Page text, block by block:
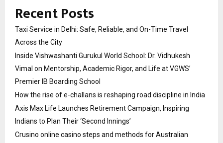
Recent Posts
Taxi Service in Delhi: Safe, Reliable, and On-Time Travel
Across the City
Inside Vishwashanti Gurukul World School: Dr. Vidhukesh
Vimal on Mentorship, Academic Rigor, and Life at VGWS’
Premier IB Boarding School
How the rise of e-challans is reshaping road discipline in India
Axis Max Life Launches Retirement Campaign, Inspiring
Indians to Plan Their ‘Second Innings’
Crusino online casino steps and methods for Australian